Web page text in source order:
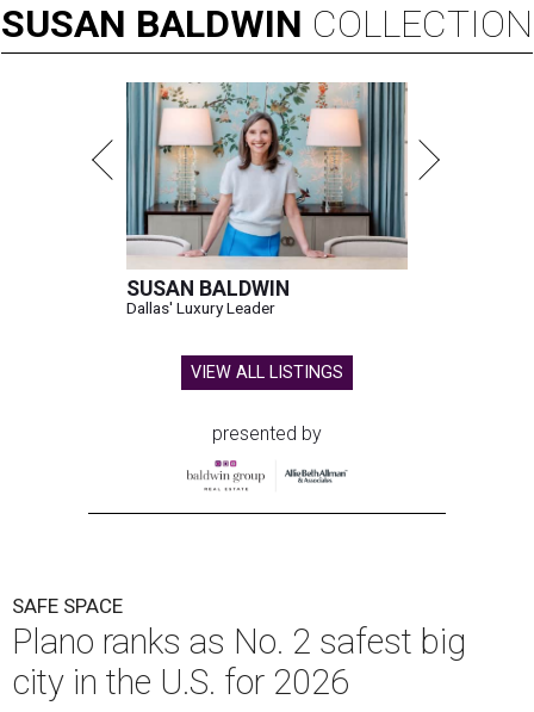
SUSAN BALDWIN COLLECTION
SUSAN BALDWIN
Dallas' Luxury Leader
VIEW ALL LISTINGS
presented by
SAFE SPACE
Plano ranks as No. 2 safest big
city in the U.S. for 2026